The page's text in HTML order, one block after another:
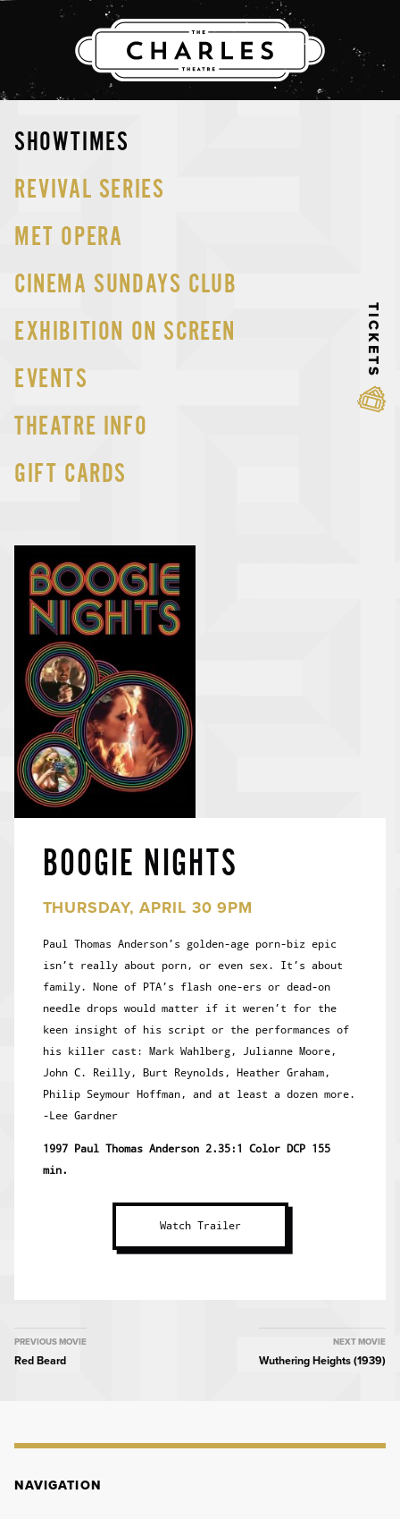
THE CHARLES
to
SHOWTIMES
REVIVAL SERIES
MET OPERA
CINEMA SUNDAYS CLUB
EXHIBITION ON SCREEN
EVENTS
THEATRE INFO
GIFT CARDS
TICKETS
BOOGIE NIGHTS
THURSDAY, APRIL 30 9PM
Paul Thomas Anderson’s golden-age porn-biz epic
isn’t really about porn, or even sex. It’s about
family. None of PTA’s flash one-ers or dead-on
needle drops would matter if it weren’t for the
keen insight of his script or the performances of
his killer cast: Mark Wahlberg, Julianne Moore,
John C. Reilly, Burt Reynolds, Heather Graham,
Philip Seymour Hoffman, and at least a dozen more.
-Lee Gardner
1997 Paul Thomas Anderson 2.35:1 Color DCP 155
min.
Watch Trailer
MOVIE
PREVIOUS MOVIE
Red Beard
NEXT MOVIE
Wuthering Heights (1939)
NAVIGATION